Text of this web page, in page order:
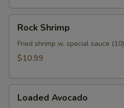
Shrimp
Rock Shrimp
Fried shrimp w. special sauce (10)
$10.99
Avocado
Loaded Avocado